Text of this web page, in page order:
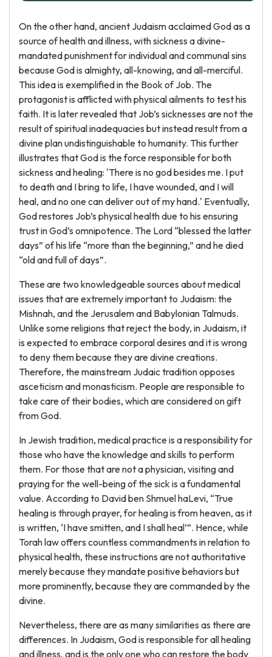
On the other hand, ancient Judaism acclaimed God as a
source of health and illness, with sickness a divine-
mandated punishment for individual and communal sins
because God is almighty, all-knowing, and all-merciful.
This idea is exemplified in the Book of Job. The
protagonist is afflicted with physical ailments to test his
faith. It is later revealed that Job’s sicknesses are not the
result of spiritual inadequacies but instead result from a
divine plan undistinguishable to humanity. This further
illustrates that God is the force responsible for both
sickness and healing: 'There is no god besides me. I put
to death and I bring to life, I have wounded, and I will
heal, and no one can deliver out of my hand.' Eventually,
God restores Job’s physical health due to his ensuring
trust in God’s omnipotence. The Lord “blessed the latter
days” of his life “more than the beginning,” and he died
“old and full of days”.
These are two knowledgeable sources about medical
issues that are extremely important to Judaism: the
Mishnah, and the Jerusalem and Babylonian Talmuds.
Unlike some religions that reject the body, in Judaism, it
is expected to embrace corporal desires and it is wrong
to deny them because they are divine creations.
Therefore, the mainstream Judaic tradition opposes
asceticism and monasticism. People are responsible to
take care of their bodies, which are considered on gift
from God.
In Jewish tradition, medical practice is a responsibility for
those who have the knowledge and skills to perform
them. For those that are not a physician, visiting and
praying for the well-being of the sick is a fundamental
value. According to David ben Shmuel haLevi, “True
healing is through prayer, for healing is from heaven, as it
is written, ‘I have smitten, and I shall heal’”. Hence, while
Torah law offers countless commandments in relation to
physical health, these instructions are not authoritative
merely because they mandate positive behaviors but
more prominently, because they are commanded by the
divine.
Nevertheless, there are as many similarities as there are
differences. In Judaism, God is responsible for all healing
and illness, and is the only one who can restore the body